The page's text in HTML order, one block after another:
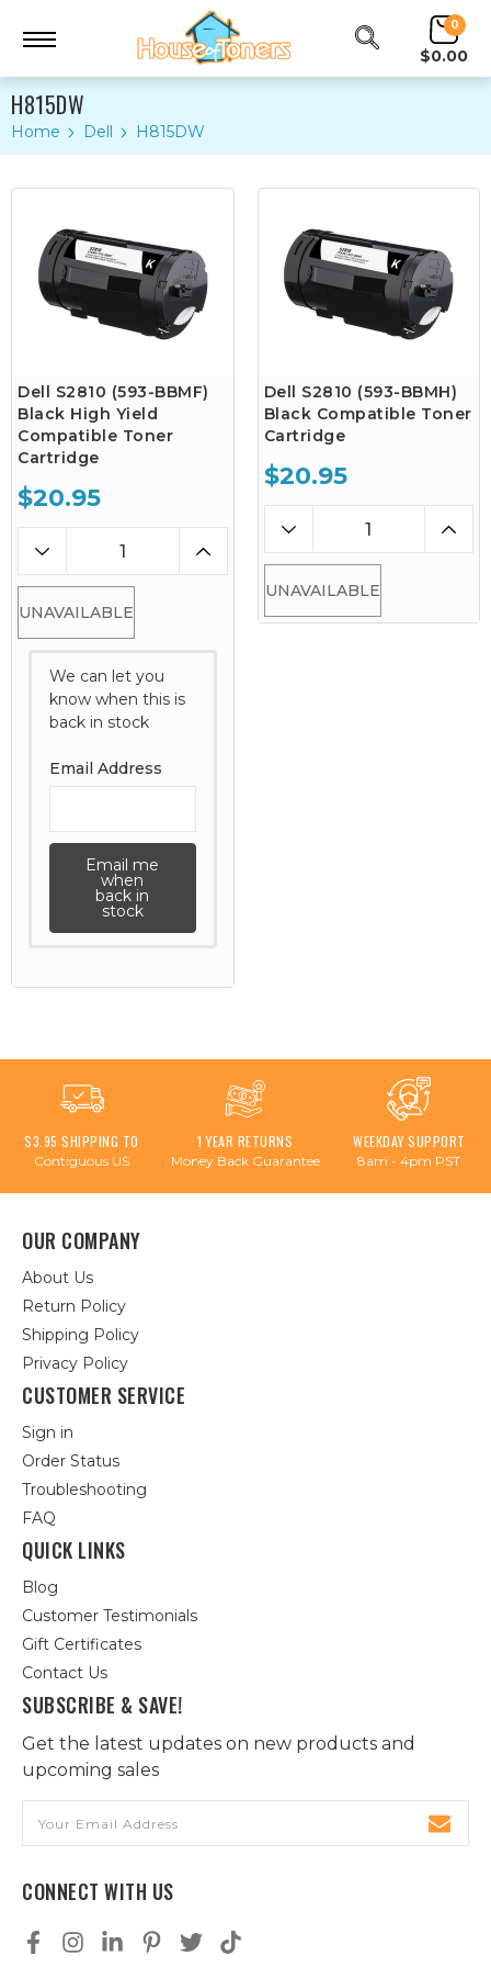
0
$0.00
H815DW
Home Dell H815DW
Dell S2810 (593-BBMF)
Black High Yield
Compatible Toner
Cartridge
$20.95
UNAVAILABLE
We can let you
know when this is
back in stock
Email Address
Email me
when
back in
stock
Dell S2810 (593-BBMH)
Black Compatible Toner
Cartridge
$20.95
UNAVAILABLE
$3.95 SHIPPING TO
Contiguous US
1 YEAR RETURNS
Money Back Guarantee
WEEKDAY SUPPORT
8am - 4pm PST
OUR COMPANY
About Us
Return Policy
Shipping Policy
Privacy Policy
CUSTOMER SERVICE
Sign in
Order Status
Troubleshooting
FAQ
QUICK LINKS
Blog
Customer Testimonials
Gift Certificates
Contact Us
SUBSCRIBE & SAVE!
Get the latest updates on new products and
upcoming sales
Address
CONNECT WITH US